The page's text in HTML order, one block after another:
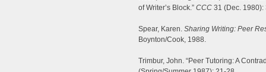
of Writer’s Block.” CCC 31 (Dec. 1980):
Spear, Karen. Sharing Writing: Peer
Boynton/Cook, 1988.
Trimbur, John. “Peer Tutoring: A